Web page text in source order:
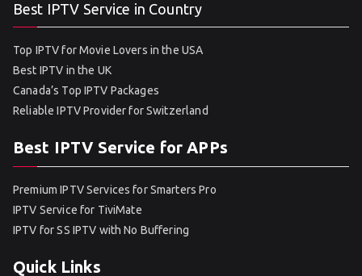
Best IPTV Service in Country
Top IPTV for Movie Lovers in the USA
Best IPTV in the UK
Canada’s Top IPTV Packages
Reliable IPTV Provider for Switzerland
Best IPTV Service for APPs
Premium IPTV Services for Smarters Pro
IPTV Service for TiviMate
IPTV for SS IPTV with No Buffering
Quick Links